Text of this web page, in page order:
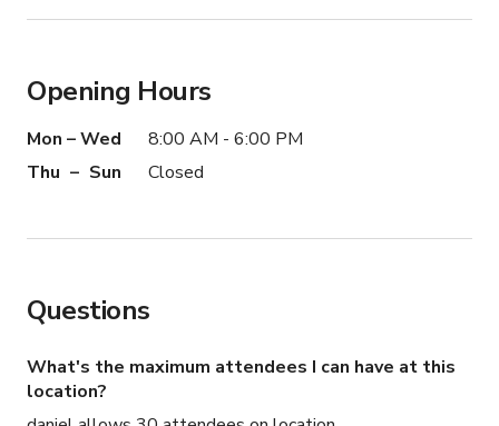
Opening Hours
Mon – Wed
8:00 AM - 6:00 PM
Thu – Sun
Closed
Questions
What's the maximum attendees I can have at this
location?